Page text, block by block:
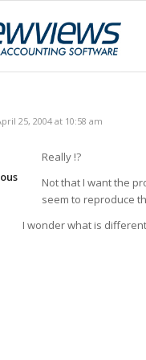
25, 2004 at 10:58 am
Really !?
Not that I want the
seem to reproduce
I wonder what is